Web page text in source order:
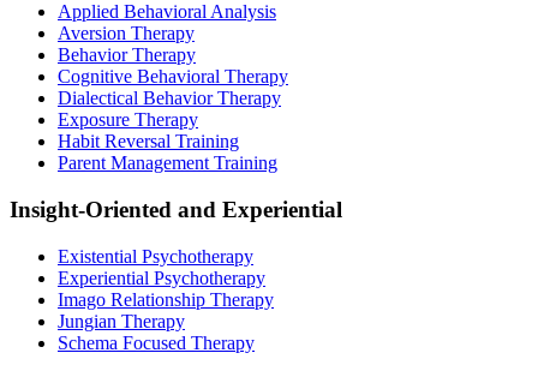
Applied Behavioral Analysis
Aversion Therapy
Behavior Therapy
Cognitive Behavioral Therapy
Dialectical Behavior Therapy
Exposure Therapy
Habit Reversal Training
Parent Management Training
Insight-Oriented and Experiential
Existential Psychotherapy
Experiential Psychotherapy
Imago Relationship Therapy
Jungian Therapy
Schema Focused Therapy